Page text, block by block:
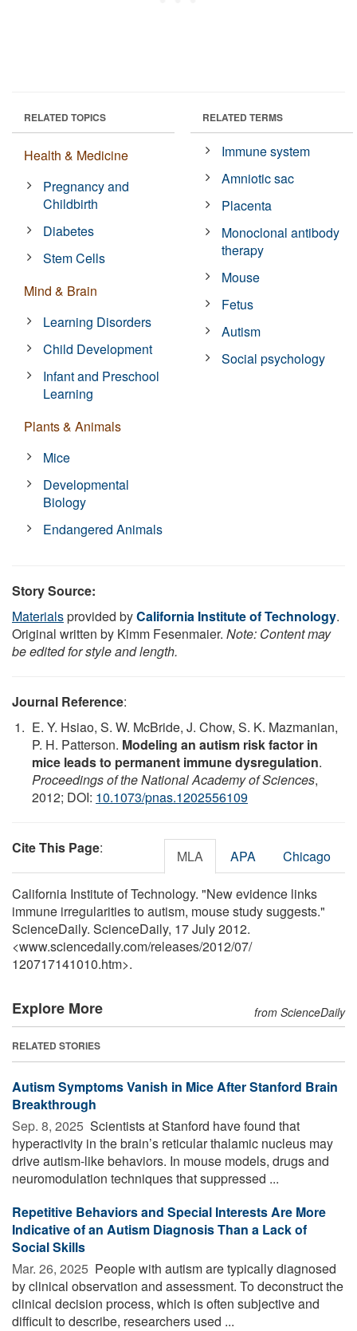
RELATED TOPICS
Health & Medicine
Pregnancy and
Childbirth
Diabetes
Stem Cells
Mind & Brain
Learning Disorders
Child Development
Infant and Preschool
Learning
Plants & Animals
Mice
Developmental
Biology
Endangered Animals
RELATED TERMS
Immune system
Amniotic sac
Placenta
Monoclonal antibody
therapy
Mouse
Fetus
Autism
Social psychology
Story Source:
Materialsprovided byCalifornia Institute of Technology.
Original written by Kimm Fesenmaier. Note: Content may
be edited for style and length.
Journal Reference:
E. Y. Hsiao, S. W. McBride, J. Chow, S. K. Mazmanian,
P. H. Patterson. Modeling an autism risk factor in
mice leads to permanent immune dysregulation.
Proceedings of the National Academy of Sciences,
2012; DOI: 10.1073/pnas.1202556109
Cite This Page: MLA APA Chicago
California Institute of Technology. "New evidence links
immune irregularities to autism, mouse study suggests."
ScienceDaily. ScienceDaily, 17 July 2012.
<www.sciencedaily.com/releases/2012/07/
120717141010.htm>.
Explore More from ScienceDaily
RELATED STORIES
Autism Symptoms Vanish in Mice After Stanford Brain
Breakthrough
Sep. 8, 2025  Scientists at Stanford have found that
hyperactivity in the brain’s reticular thalamic nucleus may
drive autism-like behaviors. In mouse models, drugs and
neuromodulation techniques that suppressed ...
Repetitive Behaviors and Special Interests Are More
Indicative of an Autism Diagnosis Than a Lack of
Social Skills
Mar. 26, 2025  People with autism are typically diagnosed
by clinical observation and assessment. To deconstruct the
clinical decision process, which is often subjective and
difficult to describe, researchers used ...